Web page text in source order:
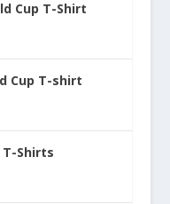
Cup T-Shirt
Cup T-shirt
T-Shirts